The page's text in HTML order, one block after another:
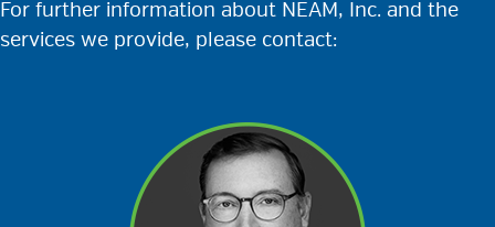
For further information about NEAM, Inc. and the
services we provide, please contact: